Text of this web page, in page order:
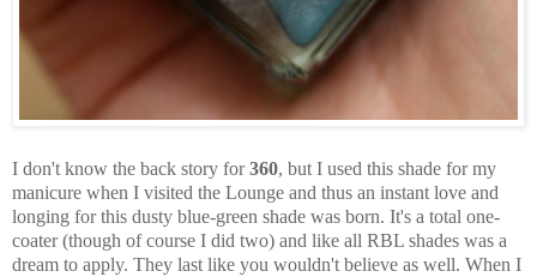
I don't know the back story for360, but I used this shade for my
manicure when I visited the Lounge and thus an instant love and
longing for this dusty blue-green shade was born. It's a total one-
coater (though of course I did two) and like all RBL shades was a
dream to apply. They last like you wouldn't believe as well. When I